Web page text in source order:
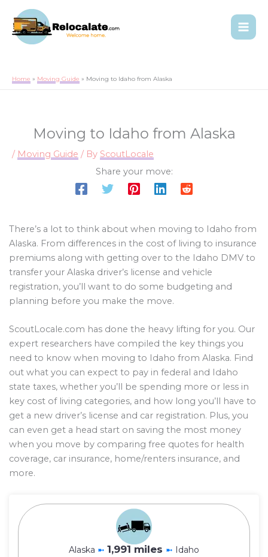
Home Moving Guide Moving to Idaho from Alaska
Moving to Idaho from Alaska
/ Moving Guide / By ScoutLocale
Share your move:
There’s a lot to think about when moving to Idaho from
Alaska. From differences in the cost of living to insurance
premiums along with getting over to the Idaho DMV to
transfer your Alaska driver’s license and vehicle
registration, you’ll want to do some budgeting and
planning before you make the move.
ScoutLocale.com has done the heavy lifting for you. Our
expert researchers have compiled the key things you
need to know when moving to Idaho from Alaska. Find
out what you can expect to pay in federal and Idaho
state taxes, whether you’ll be spending more or less in
key cost of living categories, and how long you’ll have to
get a new driver’s license and car registration. Plus, you
can even get a head start on saving the most money
when you move by comparing free quotes for health
coverage, car insurance, home/renters insurance, and
more.
Alaska ➼ 1,991 miles ➼ Idaho